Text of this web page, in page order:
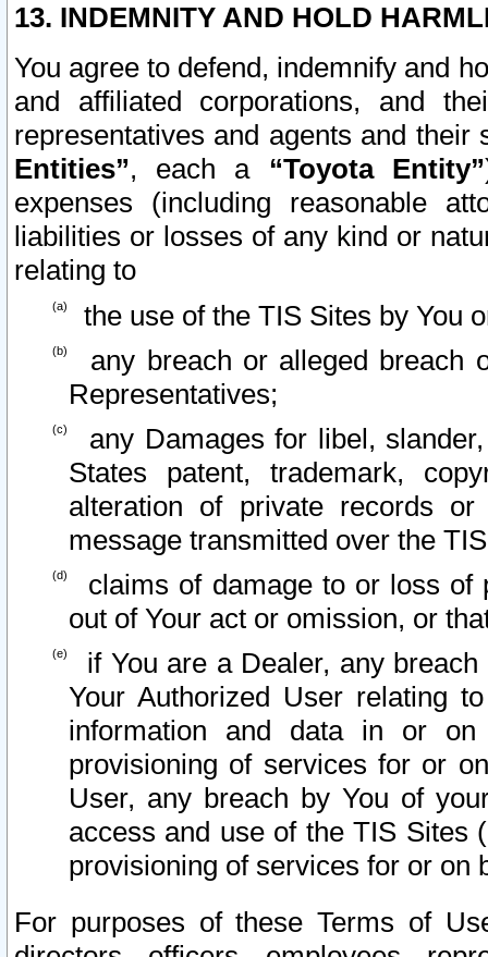
13. INDEMNITY AND HOLD
You agree to defend, indemnify and
and affiliated corporations, and
representatives and agents and
Entities”, each a “Toyota Entity”
expenses (including reasonable
liabilities or losses of any kind or
relating to
the use of the TIS Sites by You
any breach or alleged breach
Representatives;
any Damages for libel,
States patent, trademark,
alteration of private records
message transmitted over the
claims of damage to or loss of
out of Your act or omission, or
if You are a Dealer, any
Your Authorized User relating
information and data in or on
provisioning of services for or
User, any breach by You of
access and use of the TIS Sites
provisioning of services for or on
For purposes of these Terms of